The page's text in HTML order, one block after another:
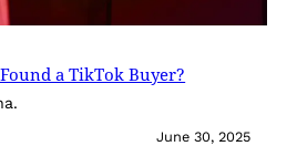
a TikTok Buyer?
June 30, 2025